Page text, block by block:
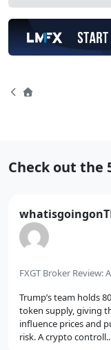
Page
Recent
Check out the
Comment
by
Trump’s team holds
token supply, giving
influence prices and
risk. A crypto